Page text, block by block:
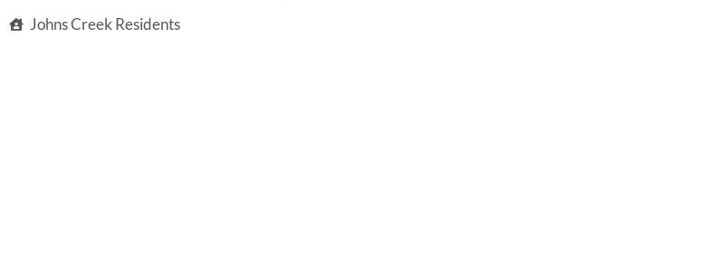
Johns Creek Residents